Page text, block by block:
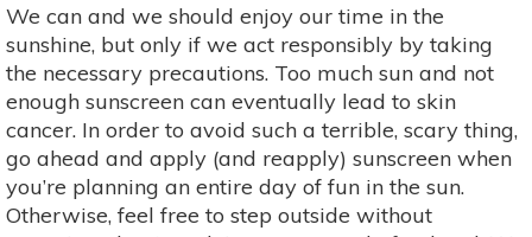
We can and we should enjoy our time in the
sunshine, but only if we act responsibly by taking
the necessary precautions. Too much sun and not
enough sunscreen can eventually lead to skin
cancer. In order to avoid such a terrible, scary thing,
go ahead and apply (and reapply) sunscreen when
you’re planning an entire day of fun in the sun.
Otherwise, feel free to step outside without